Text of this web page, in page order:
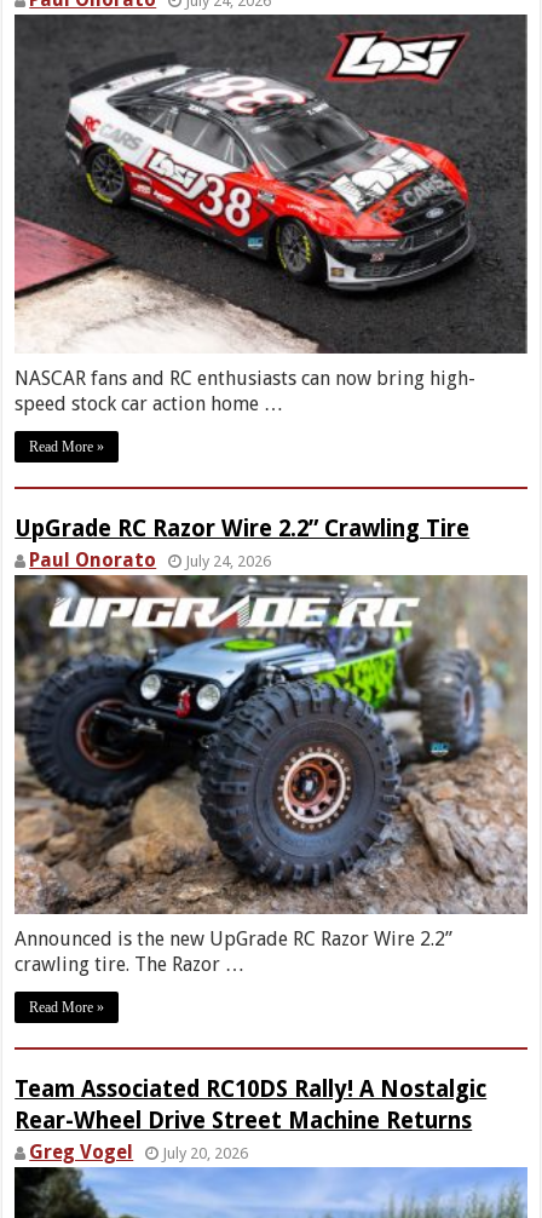
NASCAR fans and RC enthusiasts can now bring high-
speed stock car action home …
Read More »
UpGrade RC Razor Wire 2.2” Crawling Tire
Paul Onorato July 24, 2026
Announced is the new UpGrade RC Razor Wire 2.2”
crawling tire. The Razor …
Read More »
Team Associated RC10DS Rally! A Nostalgic
Rear-Wheel Drive Street Machine Returns
Greg Vogel July 20, 2026